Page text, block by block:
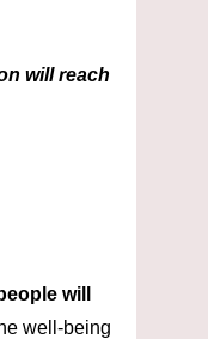
will reach
will
well-being